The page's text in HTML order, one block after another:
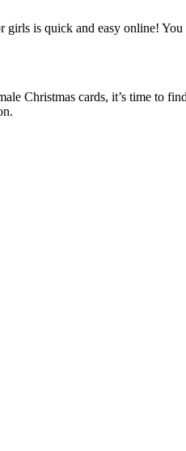
girls is quick and easy online! You
Christmas cards, it’s time to